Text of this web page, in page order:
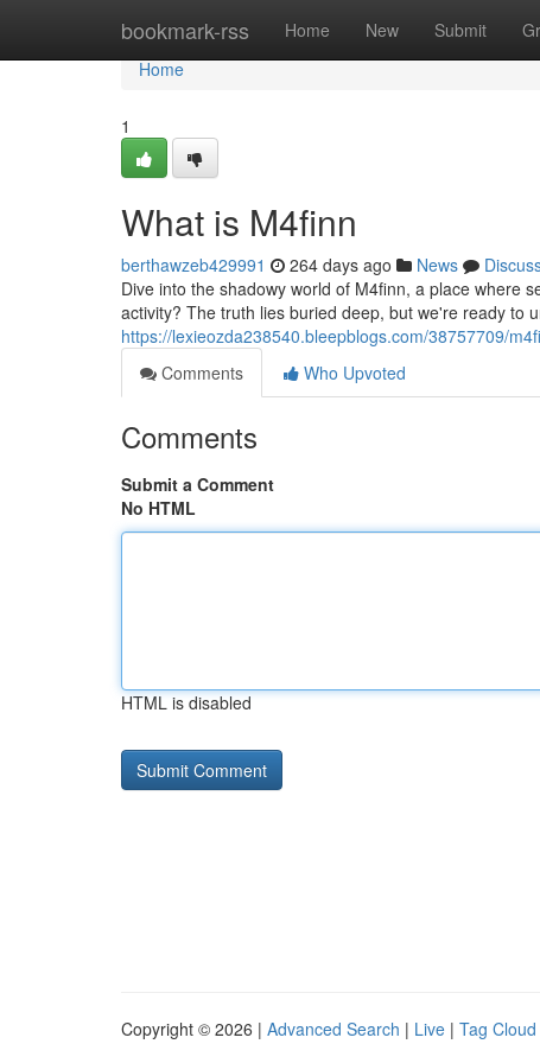
bookmark-rss Home New Submit
Home
Home
1
What is M4finn
berthawzeb429991 264 days ago News
Dive into the shadowy world of M4finn, a place where
activity? The truth lies buried deep, but we're ready to
https://lexieozda238540.bleepblogs.com/38757709/
Comments
Who Upvoted
Comments
Submit a Comment
No HTML
HTML is disabled
Copyright © 2026 | Advanced Search | Live | Tag Cloud